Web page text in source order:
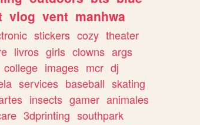
vlog vent manhwa
stickers cozy theater
livros girls clowns args
college images mcr dj
services baseball skating
insects gamer animales
3dprinting southpark